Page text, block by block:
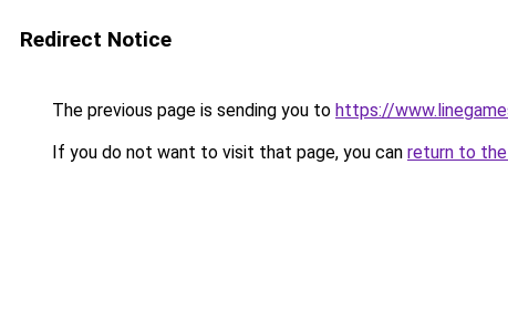
Redirect Notice
The previous page is sending you to https://
If you do not want to visit that page, you can return to